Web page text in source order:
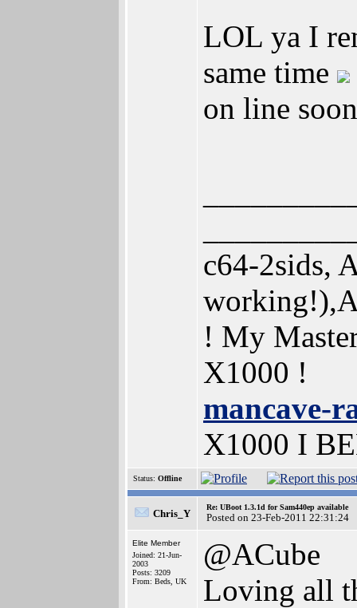
LOL ya I
same time
on line
c64-2sids,
! My
X1000 !
mancave-
X1000 I
Status: Offline
Chris_Y
Re: UBoot 1.3.1d for Sam440ep available
Posted on 23-Feb-2011 22:31:24
Elite Member
Joined: 21-Jun-
2003
Posts: 3209
From: Beds, UK
@ACube
Loving all